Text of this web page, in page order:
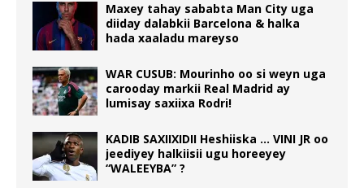
Maxey tahay sababta Man City uga
diiday dalabkii Barcelona & halka
hada xaaladu mareyso
WAR CUSUB: Mourinho oo si weyn uga
carooday markii Real Madrid ay
lumisay saxiixa Rodri!
KADIB SAXIIXIDII Heshiiska … VINI JR oo
jeediyey halkiisii ugu horeeyey
“WALEEYBA” ?